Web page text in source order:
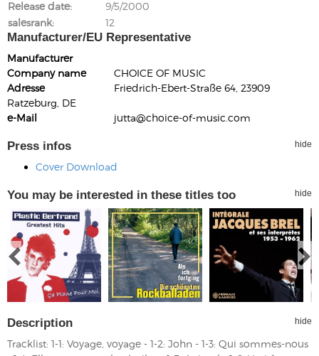
Release date
9/5/2000
salesrank
12
Manufacturer/EU Representative
Manufacturer
Company name
CHOICE OF MUSIC
Adresse
Friedrich-Ebert-Straße 64, 23909
Ratzeburg, DE
e-Mail
jutta@choice-of-music.com
Press infos hide
Cover Download
You may be interested in these titles too hide
Description hide
Tracklist: 1-1: Voyage, voyage - 1-2: John - 1-3: Qui sommes-nous